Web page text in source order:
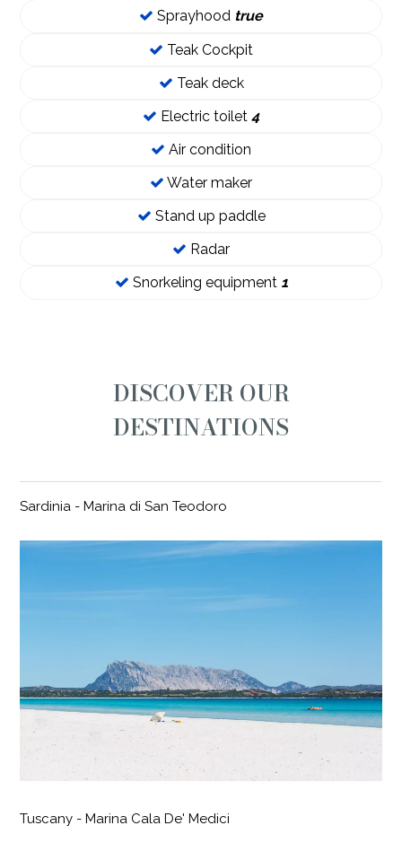
Sprayhood true
Teak Cockpit
Teak deck
Electric toilet 4
Air condition
Water maker
Stand up paddle
Radar
Snorkeling equipment 1
DISCOVER OUR
DESTINATIONS
Sardinia - Marina di San Teodoro
Tuscany - Marina Cala De' Medici